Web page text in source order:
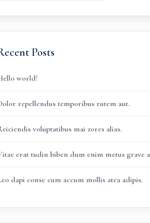
Posts
world!
repellendus temporibus rutem aut.
voluptatibus mai zores alias.
erat tudin biben dum enim metus grave
dapi conse cum accum mollis atea adipis.